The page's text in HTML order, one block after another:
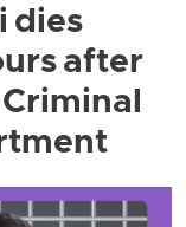
dies
after